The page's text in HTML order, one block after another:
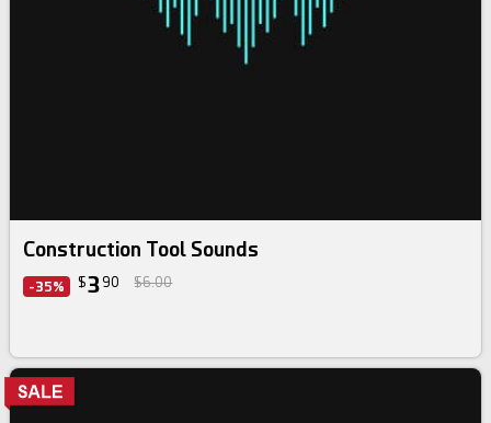
Construction Tool Sounds
-35% $3 90 $6.00